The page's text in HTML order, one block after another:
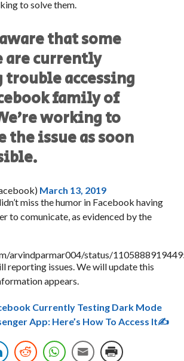
to solve them.
that some
are currently
trouble accessing
family of
working to
the issue as soon
March 13, 2019
miss the humor in Facebook having
to comunicate, as evidenced by the
arvindparmar004/status/
reporting issues. We will update this
appears.
Currently Testing Dark Mode
App: Here’s How To Access It✍